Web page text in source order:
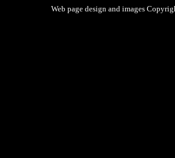
Web page design and images